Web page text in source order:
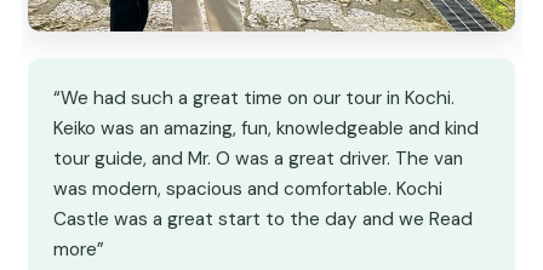
“We had such a great time on our tour in Kochi.
Keiko was an amazing, fun, knowledgeable and kind
tour guide, and Mr. O was a great driver. The van
was modern, spacious and comfortable. Kochi
Castle was a great start to the day and we Read
more”